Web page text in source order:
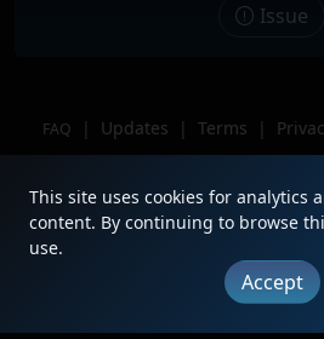
Issue
FAQ | Updates | Terms |
This site uses cookies for analytics
content. By continuing to browse
use.
Accept